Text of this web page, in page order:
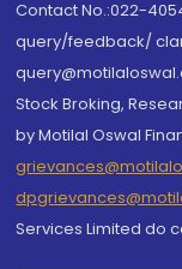
Contact No.:022-
query/feedback/
Stock Broking,
by Motilal Oswal
Services Limited do